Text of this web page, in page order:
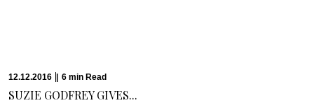
12.12.2016 6 min Read
SUZIE GODFREY GIVES...